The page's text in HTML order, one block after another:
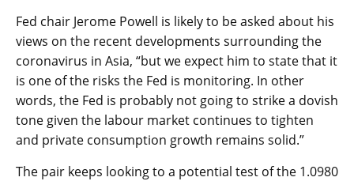
Fed chair Jerome Powell is likely to be asked about his
views on the recent developments surrounding the
coronavirus in Asia, “but we expect him to state that it
is one of the risks the Fed is monitoring. In other
words, the Fed is probably not going to strike a dovish
tone given the labour market continues to tighten
and private consumption growth remains solid.”
The pair keeps looking to a potential test of the 1.0980